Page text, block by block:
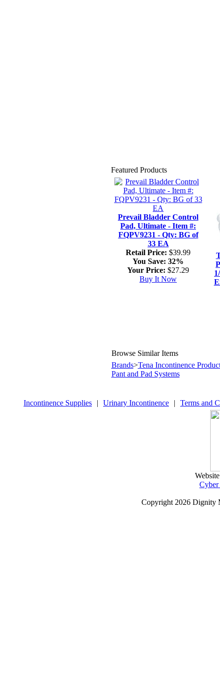
Featured Products
Prevail Bladder Control
Pad, Ultimate - Item #:
FQPV9231 - Qty: BG of
33 EA
Retail Price: $39.99
You Save: 32%
Your Price: $27.29
Buy It Now
Browse Similar Items
Brands>Tena Incontinence
Pant and Pad Systems
Incontinence Supplies | Urinary Incontinence | Terms and
Copyright 2026 Dignity